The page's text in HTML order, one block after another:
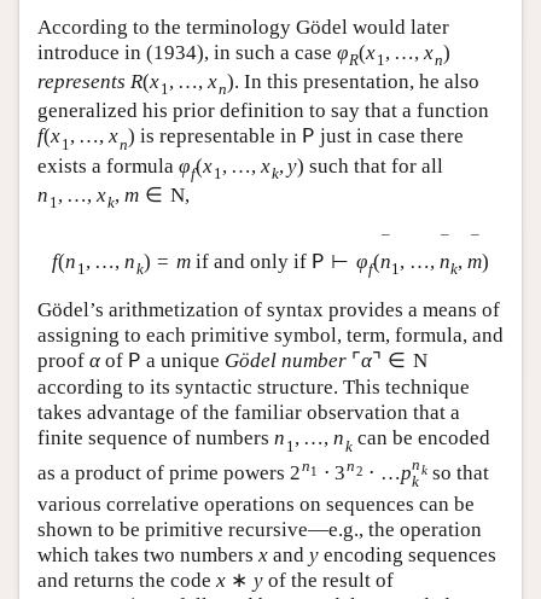
According to the terminology Gödel would later
introduce in (1934), in such a case φR(x1, …, xn)
represents R(x1, …, xn). In this presentation, he also
generalized his prior definition to say that a function
f(x1 , …, xn) is representable in P just in case there
exists a formula φf(x1, …, xk, y) such that for all
n 1, …, xk, m ∈ N,
f(n 1, …, nk) = mif and only if P ⊢ φf(
¯
n1, …,
¯
nk,
¯
m)
Gödel’s arithmetization of syntax provides a means of
assigning to each primitive symbol, term, formula, and
proof α of P a unique Gödel number ⌜α⌝ ∈ N
according to its syntactic structure. This technique
takes advantage of the familiar observation that a
finite sequence of numbers n 1 , …, nk can be encoded
as a product of prime powers 2n1 ⋅ 3n2 ⋅ …pnk
k
so that
various correlative operations on sequences can be
shown to be primitive recursive—e.g., the operation
which takes two numbers x and y encoding sequences
and returns the code x ∗ yof the result of